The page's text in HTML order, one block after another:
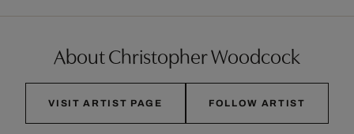
About Christopher Woodcock
VISIT ARTIST PAGE FOLLOW ARTIST